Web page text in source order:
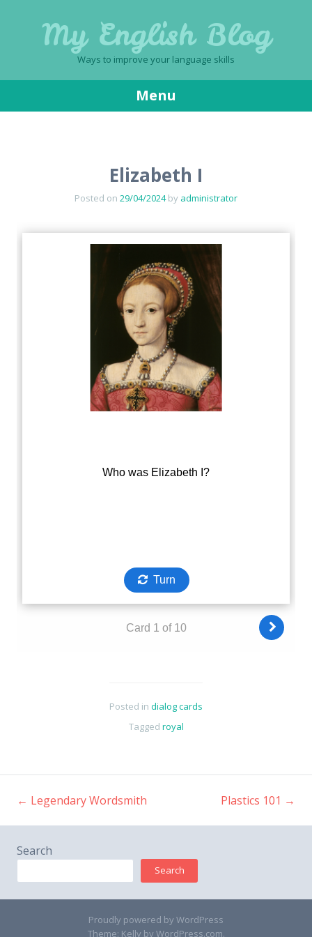
My English Blog
Ways to improve your language skills
Menu
Elizabeth I
Posted on 29/04/2024by administrator
Posted in dialog cards
Tagged royal
Post
navigation
← Legendary Wordsmith Plastics 101 →
Search
Search
Proudly powered by WordPress
Theme: Kelly by WordPress.com.